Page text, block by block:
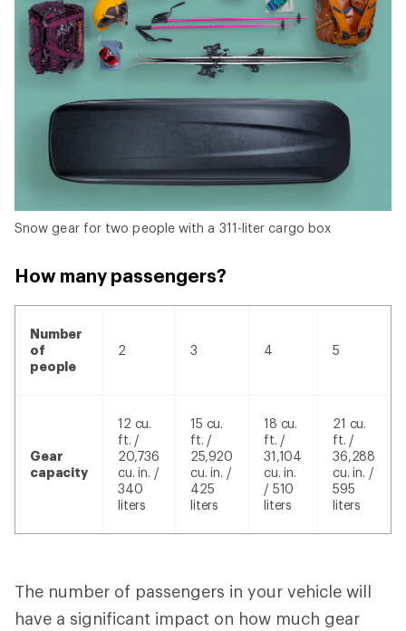
Snow gear for two people with a 311-liter cargo box
How many passengers?
Number
of
people
2 3 4 5
Gear
capacity
12 cu.
ft. /
20,736
cu. in. /
340
liters
15 cu.
ft. /
25,920
cu. in. /
425
liters
18 cu.
ft. /
31,104
cu. in.
/ 510
liters
21 cu.
ft. /
36,288
cu. in. /
595
liters
The number of passengers in your vehicle will
have a significant impact on how much gear